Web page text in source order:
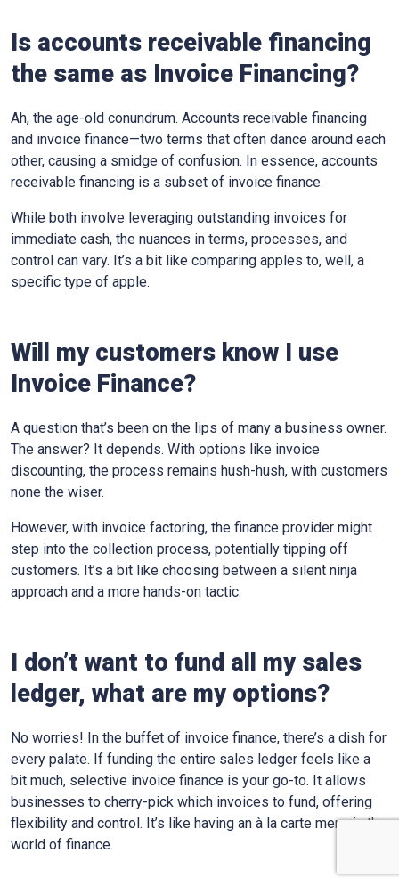
Is accounts receivable financing
the same as Invoice Financing?
Ah, the age-old conundrum. Accounts receivable financing
and invoice finance—two terms that often dance around each
other, causing a smidge of confusion. In essence, accounts
receivable financing is a subset of invoice finance.
While both involve leveraging outstanding invoices for
immediate cash, the nuances in terms, processes, and
control can vary. It’s a bit like comparing apples to, well, a
specific type of apple.
Will my customers know I use
Invoice Finance?
A question that’s been on the lips of many a business owner.
The answer? It depends. With options like invoice
discounting, the process remains hush-hush, with customers
none the wiser.
However, with invoice factoring, the finance provider might
step into the collection process, potentially tipping off
customers. It’s a bit like choosing between a silent ninja
approach and a more hands-on tactic.
I don’t want to fund all my sales
ledger, what are my options?
No worries! In the buffet of invoice finance, there’s a dish for
every palate. If funding the entire sales ledger feels like a
bit much, selective invoice finance is your go-to. It allows
businesses to cherry-pick which invoices to fund, offering
flexibility and control. It’s like having an à la carte menu in the
world of finance.